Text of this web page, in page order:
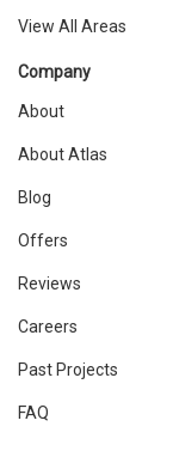
View All Areas
Company
About
About Atlas
Blog
Offers
Reviews
Careers
Past Projects
FAQ